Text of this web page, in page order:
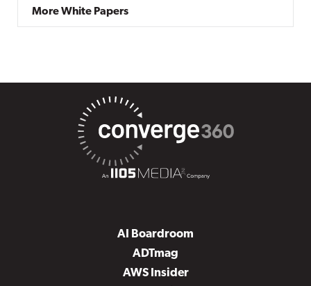
More White Papers
AI Boardroom
ADTmag
AWS Insider